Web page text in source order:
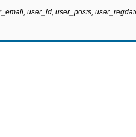
user_id, user_posts,